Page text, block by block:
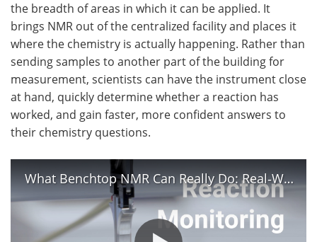
the breadth of areas in which it can be applied. It
brings NMR out of the centralized facility and places it
where the chemistry is actually happening. Rather than
sending samples to another part of the building for
measurement, scientists can have the instrument close
at hand, quickly determine whether a reaction has
worked, and gain faster, more confident answers to
their chemistry questions.
What Benchtop NMR Can Really Do: Real‑World Applications of Benchtop NMR